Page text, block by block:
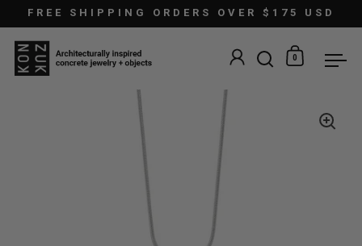
Skip to content
FREE SHIPPING ORDERS OVER $175 USD
Open search
Open
0